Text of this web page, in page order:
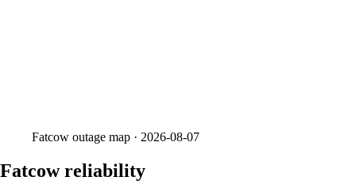
Fatcow outage map · 2026-08-07
Fatcow reliability